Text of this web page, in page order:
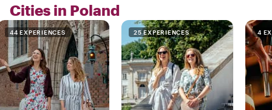
Cities in Poland
44 EXPERIENCES 25 EXPERIENCES 4